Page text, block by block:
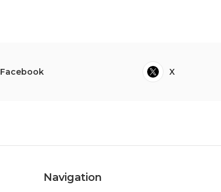
Facebook X
Navigation